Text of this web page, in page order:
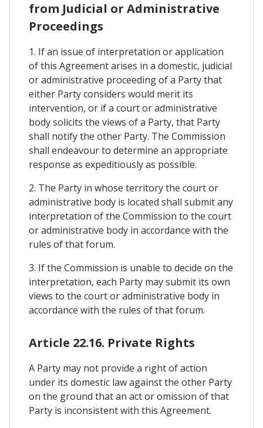
from Judicial or Administrative
Proceedings
1. If an issue of interpretation or application
of this Agreement arises in a domestic, judicial
or administrative proceeding of a Party that
either Party considers would merit its
intervention, or if a court or administrative
body solicits the views of a Party, that Party
shall notify the other Party. The Commission
shall endeavour to determine an appropriate
response as expeditiously as possible.
2. The Party in whose territory the court or
administrative body is located shall submit any
interpretation of the Commission to the court
or administrative body in accordance with the
rules of that forum.
3. If the Commission is unable to decide on the
interpretation, each Party may submit its own
views to the court or administrative body in
accordance with the rules of that forum.
Article 22.16. Private Rights
A Party may not provide a right of action
under its domestic law against the other Party
on the ground that an act or omission of that
Party is inconsistent with this Agreement.